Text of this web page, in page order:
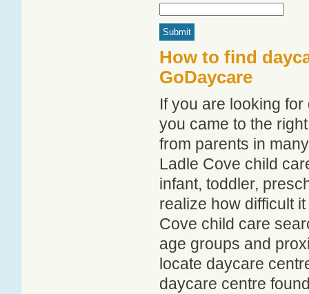
How to find
GoDaycare
If you are looking
you came to the
from parents in
Ladle Cove child
infant, toddler,
realize how difficult
Cove child care
age groups and
locate daycare
daycare centre